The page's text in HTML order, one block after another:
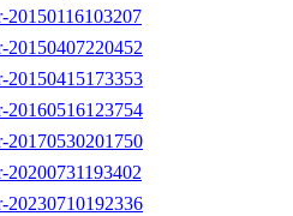
20150116103207
20150407220452
20150415173353
20160516123754
20170530201750
20200731193402
20230710192336